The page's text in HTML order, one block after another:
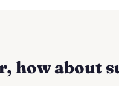
how about